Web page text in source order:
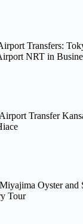
Transfers:
NRT in
Transfer
Oyster and
Tour